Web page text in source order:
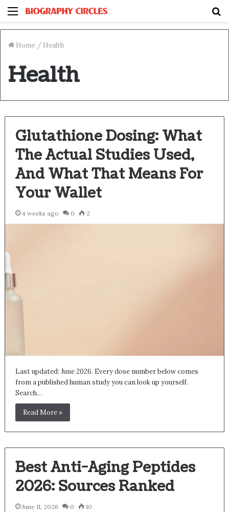
Menu
Home / Health
Health
Glutathione Dosing: What
The Actual Studies Used,
And What That Means For
Your Wallet
4 weeks ago 0 2
Last updated: June 2026. Every dose number below comes
from a published human study you can look up yourself.
Search…
Read More »
Best Anti-Aging Peptides
2026: Sources Ranked
June 11, 2026 0 10